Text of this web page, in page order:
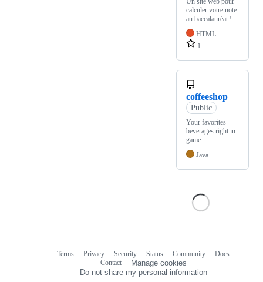
calculer votre note
au baccalauréat !
HTML
1
coffeeshop
Public
Your favorites
beverages right in-
game
Java
Terms Privacy Security Status Community
Docs
Contact
Manage cookies
Do not share my personal information